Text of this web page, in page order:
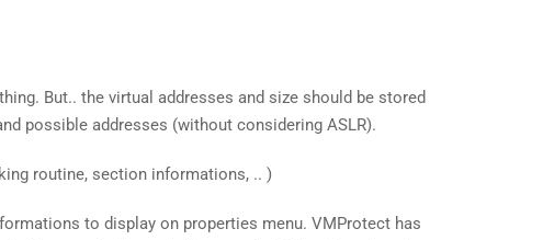
But.. the virtual addresses and size should be stored
possible addresses (without considering ASLR).
routine, section informations, .. )
to display on properties menu. VMProtect has